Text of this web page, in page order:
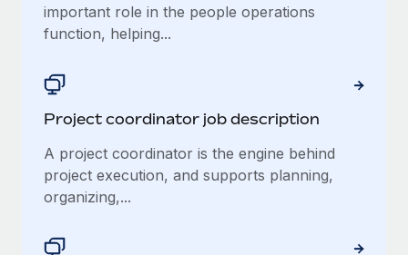
As the global workforce continues to expand in response
to the demands of today’s labor market, the...
Learn More
actually looks like
Most teams hear "payroll implementation" and picture a
six-month project with a dedicated team....
Learn More
important role in the people operations
function, helping...
Project coordinator job description
A project coordinator is the engine behind
project execution, and supports planning,
organizing,...